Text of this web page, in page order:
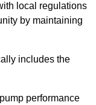
local regulations
by maintaining
includes the
performance